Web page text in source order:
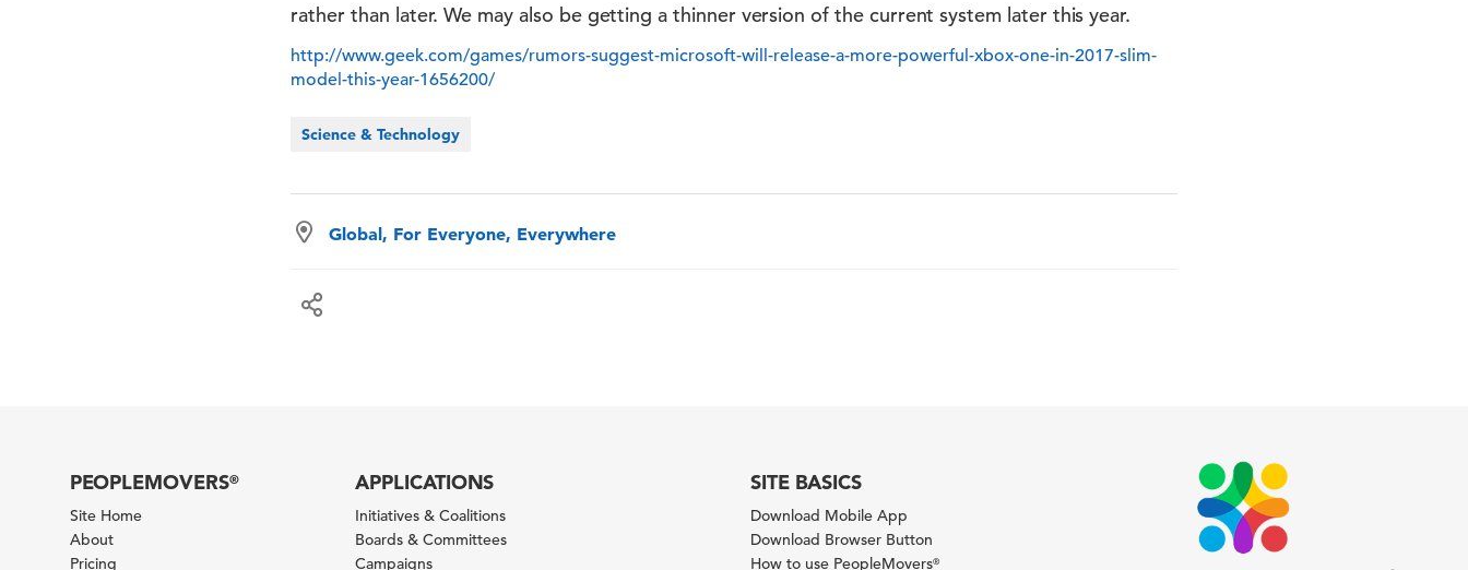
rather than later. We may also be getting a thinner version of the current system later this year.
http://www.geek.com/games/rumors-suggest-microsoft-will-release-a-more-powerful-xbox-one-in-2017-slim-
model-this-year-1656200/
Science & Technology
Global, For Everyone, Everywhere
PEOPLEMOVERS®
Site Home
About
Pricing
APPLICATIONS
Initiatives & Coalitions
Boards & Committees
Campaigns
SITE BASICS
Download Mobile App
Download Browser Button
How to use PeopleMovers®